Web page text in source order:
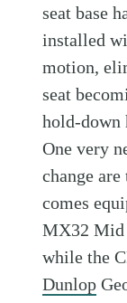
seat base
installed
motion,
seat
hold-down
One very
change
comes
MX32 Mid
while the
Dunlop